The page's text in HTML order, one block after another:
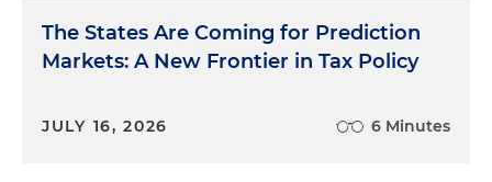
The States Are Coming for Prediction
Markets: A New Frontier in Tax Policy
JULY 16, 2026 6 Minutes